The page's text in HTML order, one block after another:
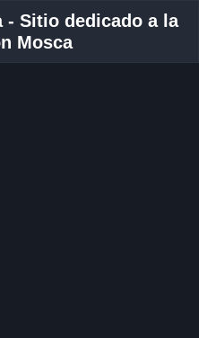
- Sitio dedicado a la
Mosca